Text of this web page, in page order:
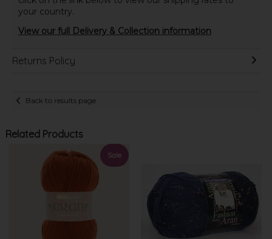
your country.
View our full Delivery & Collection information
Returns Policy
Back to results page
Related Products
Sale